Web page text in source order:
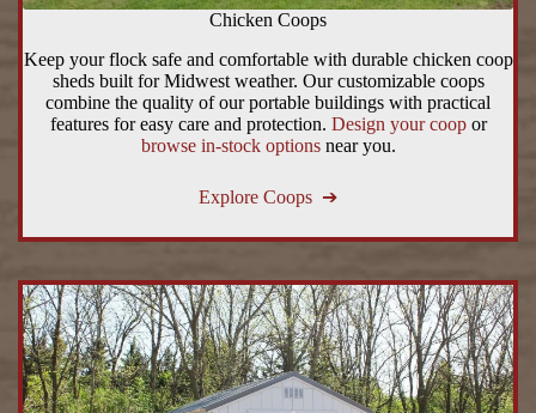
Chicken Coops
Keep your flock safe and comfortable with durable chicken coop
sheds built for Midwest weather. Our customizable coops
combine the quality of our portable buildings with practical
features for easy care and protection. Design your coop or
browse in-stock optionsnear you.
Explore Coops ➔